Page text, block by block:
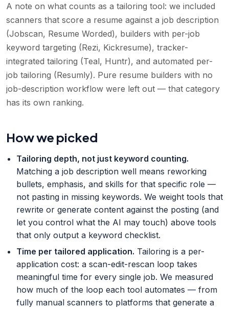
A note on what counts as a tailoring tool: we included
scanners that score a resume against a job description
(Jobscan, Resume Worded), builders with per-job
keyword targeting (Rezi, Kickresume), tracker-
integrated tailoring (Teal, Huntr), and automated per-
job tailoring (Resumly). Pure resume builders with no
job-description workflow were left out — that category
has its own ranking.
How we picked
Tailoring depth, not just keyword counting.
Matching a job description well means reworking
bullets, emphasis, and skills for that specific role —
not pasting in missing keywords. We weight tools that
rewrite or generate content against the posting (and
let you control what the AI may touch) above tools
that only output a keyword checklist.
Time per tailored application. Tailoring is a per-
application cost: a scan-edit-rescan loop takes
meaningful time for every single job. We measured
how much of the loop each tool automates — from
fully manual scanners to platforms that generate a